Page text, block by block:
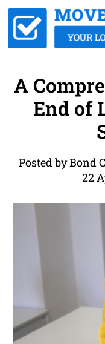
A
End of
Posted by Bond
22